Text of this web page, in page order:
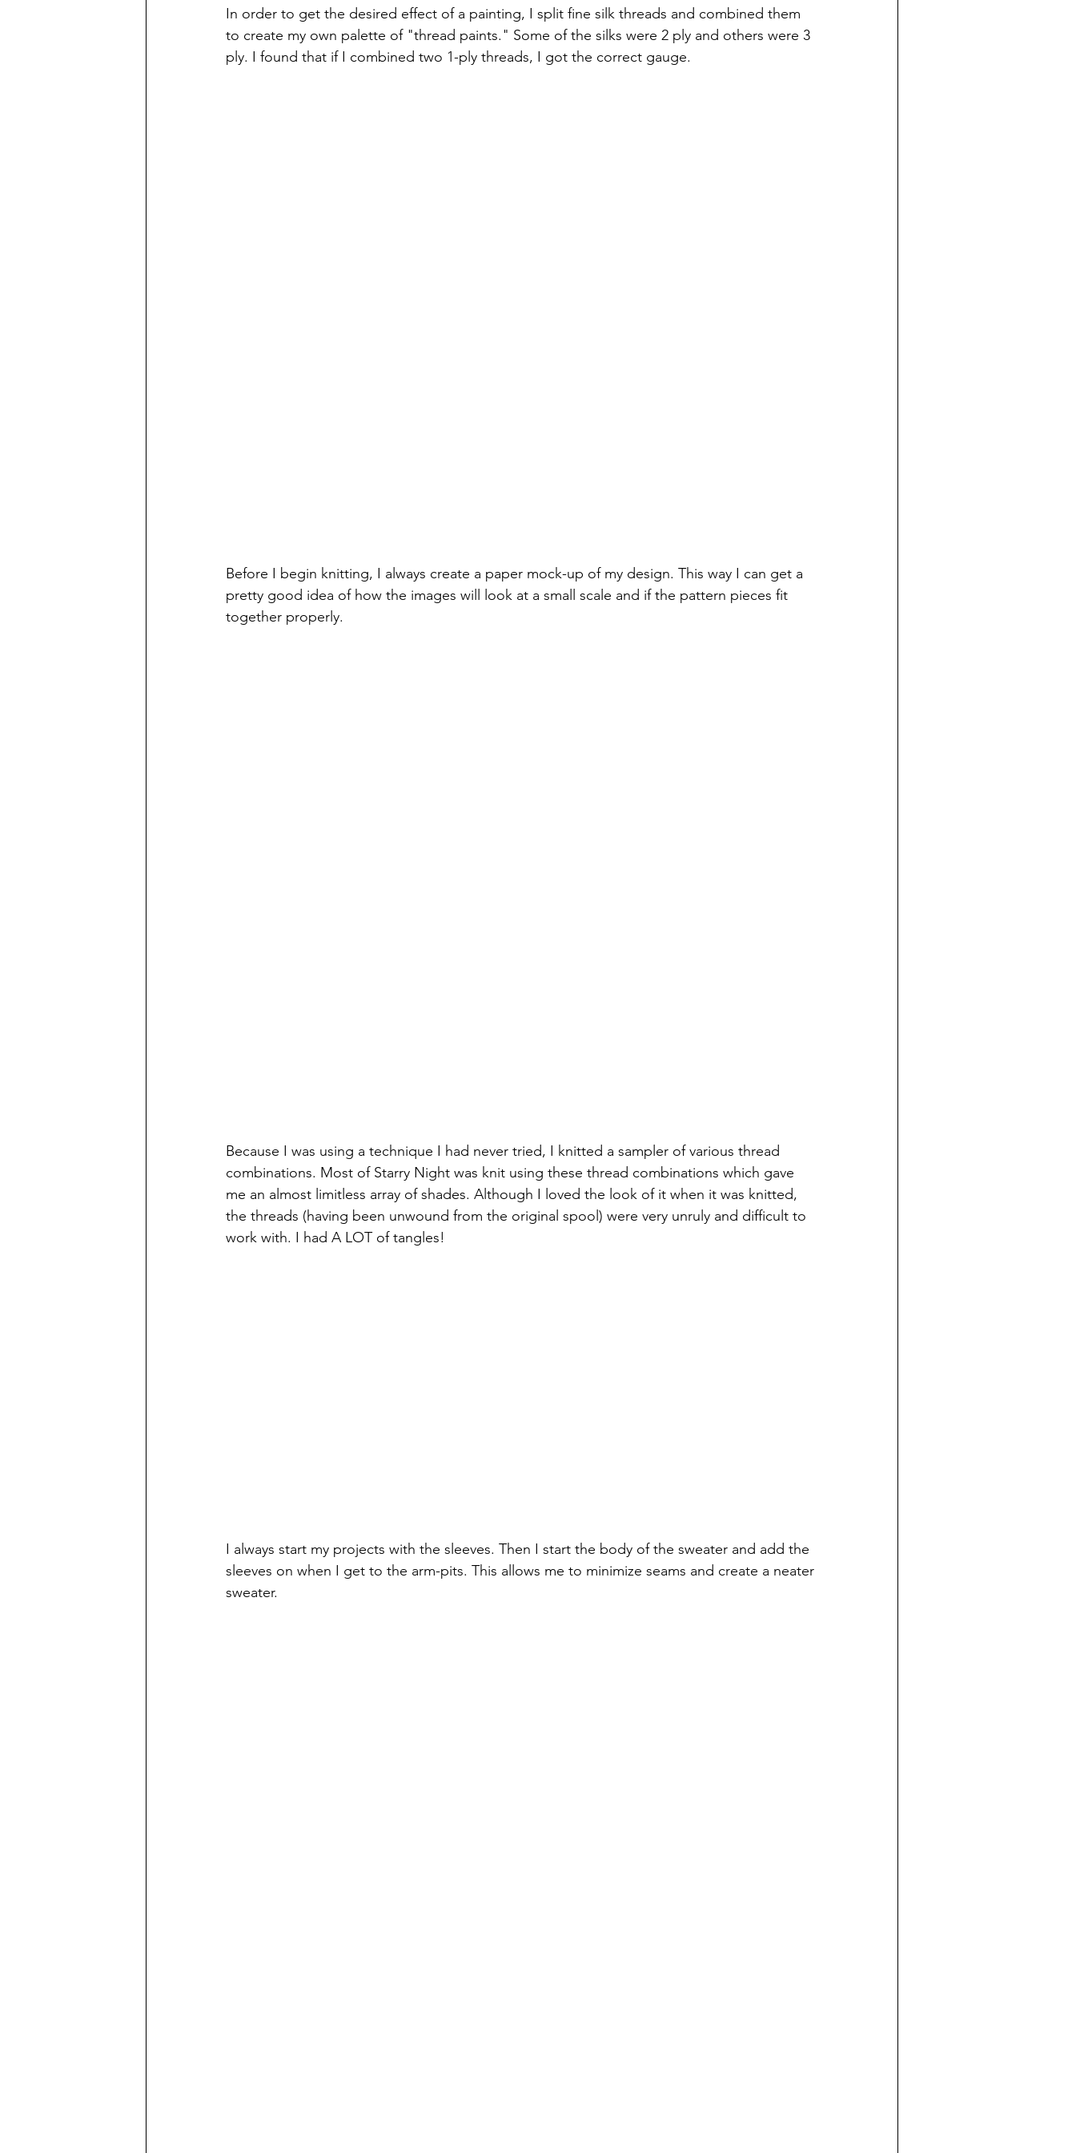
In order to get the desired effect of a painting, I split fine silk threads and combined them
to create my own palette of "thread paints." Some of the silks were 2 ply and others were 3
ply. I found that if I combined two 1-ply threads, I got the correct gauge.
Before I begin knitting, I always create a paper mock-up of my design. This way I can get a
pretty good idea of how the images will look at a small scale and if the pattern pieces fit
together properly.
Because I was using a technique I had never tried, I knitted a sampler of various thread
combinations. Most of Starry Night was knit using these thread combinations which gave
me an almost limitless array of shades. Although I loved the look of it when it was knitted,
the threads (having been unwound from the original spool) were very unruly and difficult to
work with. I had A LOT of tangles!
I always start my projects with the sleeves. Then I start the body of the sweater and add the
sleeves on when I get to the arm-pits. This allows me to minimize seams and create a neater
sweater.